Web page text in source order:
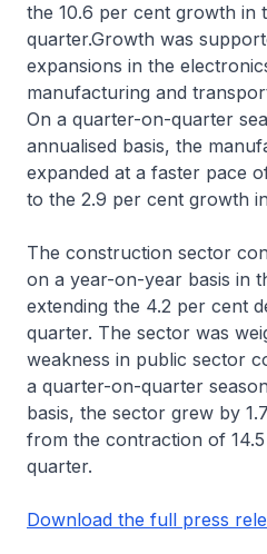
the 10.6 per cent growth in
quarter.Growth was
expansions in the
manufacturing and
On a quarter-on-quarter
annualised basis, the
expanded at a faster pace
to the 2.9 per cent growth
The construction sector
on a year-on-year basis in
extending the 4.2 per cent
quarter. The sector was
weakness in public sector
a quarter-on-quarter
basis, the sector grew by
from the contraction of
quarter.
Download the full press